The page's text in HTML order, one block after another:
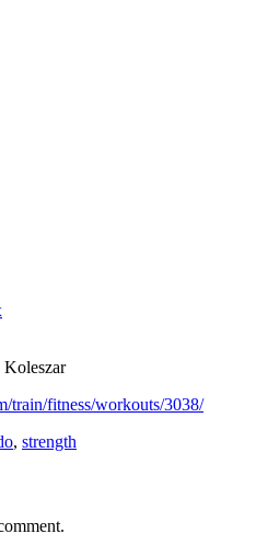
train/fitness/workouts/3038/
, strength